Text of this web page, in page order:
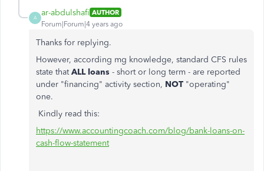
A
ar-abdulshafi AUTHOR
Forum|Forum|4 years ago
Thanks for replying.
However, according mg knowledge, standard CFS rules
state thatALL loans - short or long term - are reported
under "financing" activity section, NOT "operating"
one.
Kindly read this:
https://www.accountingcoach.com/blog/bank-loans-on-
cash-flow-statement